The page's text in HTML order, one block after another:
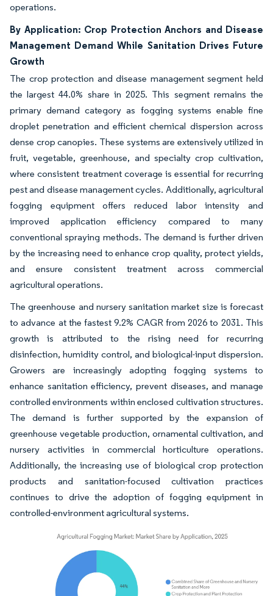
operations.
By Application: Crop Protection Anchors and Disease
Management Demand While Sanitation Drives Future
Growth
The crop protection and disease management segment held
the largest 44.0% share in 2025. This segment remains the
primary demand category as fogging systems enable fine
droplet penetration and efficient chemical dispersion across
dense crop canopies. These systems are extensively utilized in
fruit, vegetable, greenhouse, and specialty crop cultivation,
where consistent treatment coverage is essential for recurring
pest and disease management cycles. Additionally, agricultural
fogging equipment offers reduced labor intensity and
improved application efficiency compared to many
conventional spraying methods. The demand is further driven
by the increasing need to enhance crop quality, protect yields,
and ensure consistent treatment across commercial
agricultural operations.
The greenhouse and nursery sanitation market size is forecast
to advance at the fastest 9.2% CAGR from 2026 to 2031. This
growth is attributed to the rising need for recurring
disinfection, humidity control, and biological-input dispersion.
Growers are increasingly adopting fogging systems to
enhance sanitation efficiency, prevent diseases, and manage
controlled environments within enclosed cultivation structures.
The demand is further supported by the expansion of
greenhouse vegetable production, ornamental cultivation, and
nursery activities in commercial horticulture operations.
Additionally, the increasing use of biological crop protection
products and sanitation-focused cultivation practices
continues to drive the adoption of fogging equipment in
controlled-environment agricultural systems.